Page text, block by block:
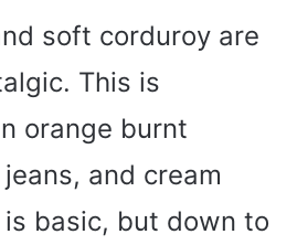
soft corduroy are
This is
orange burnt
and cream
basic, but down to